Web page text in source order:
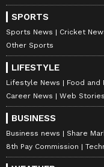
SPORTS
Sports News Cricket
Other Sports
LIFESTYLE
Lifestyle News Food and
Career News
Web Stories
BUSINESS
Business news Share
8th Pay Commission